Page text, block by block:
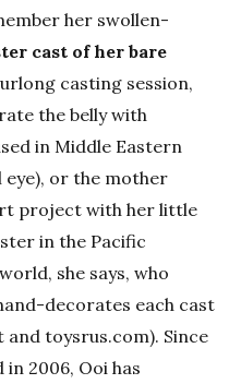
her swollen-
cast of her bare
casting session,
the belly with
in Middle Eastern
or the mother
project with her little
in the Pacific
she says, who
decorates each cast
toysrus.com). Since
2006, Ooi has